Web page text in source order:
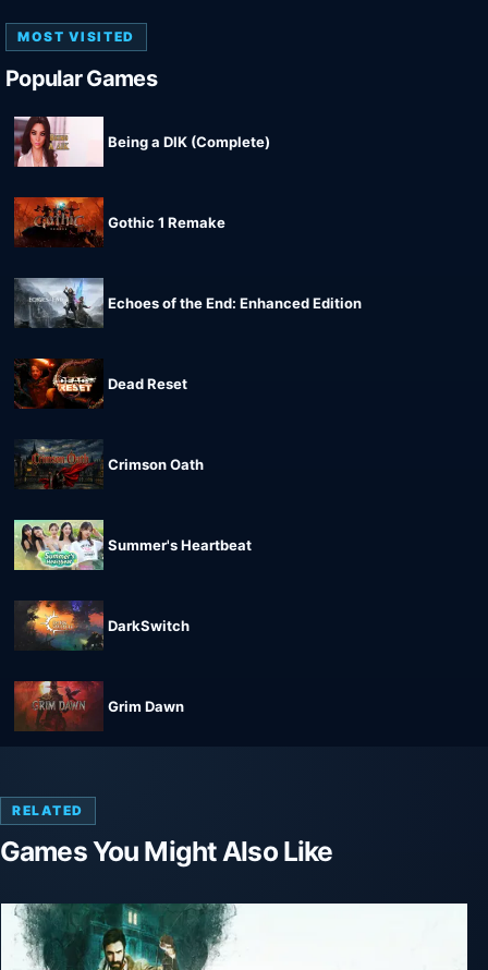
MOST VISITED
Popular Games
Being a DIK (Complete)
Gothic 1 Remake
Echoes of the End: Enhanced Edition
Dead Reset
Crimson Oath
Summer's Heartbeat
DarkSwitch
Grim Dawn
RELATED
Games You Might Also Like